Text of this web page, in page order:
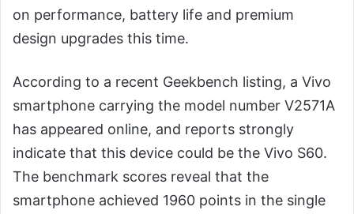
on performance, battery life and premium
design upgrades this time.
According to a recent Geekbench listing, a Vivo
smartphone carrying the model number V2571A
has appeared online, and reports strongly
indicate that this device could be the Vivo S60.
The benchmark scores reveal that the
smartphone achieved 1960 points in the single